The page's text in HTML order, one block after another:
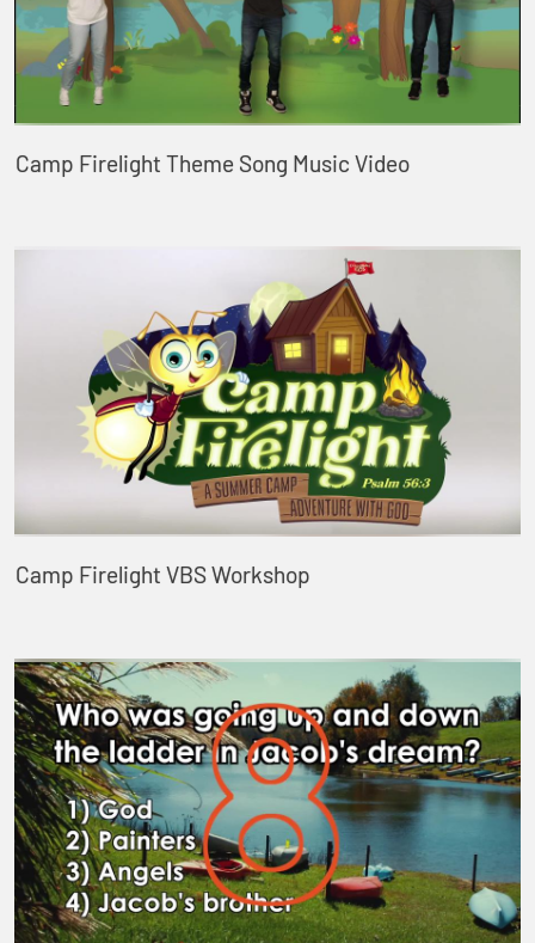
Camp Firelight Theme Song Music Video
Camp Firelight VBS Workshop